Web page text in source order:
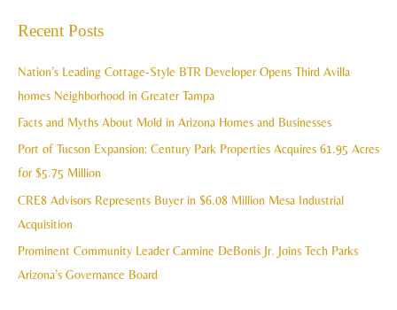
r
c
h
Recent Posts
Nation’s Leading Cottage-Style BTR Developer Opens Third Avilla
homes Neighborhood in Greater Tampa
Facts and Myths About Mold in Arizona Homes and Businesses
Port of Tucson Expansion: Century Park Properties Acquires 61.95 Acres
for $5.75 Million
CRE8 Advisors Represents Buyer in $6.08 Million Mesa Industrial
Acquisition
Prominent Community Leader Carmine DeBonis Jr. Joins Tech Parks
Arizona’s Governance Board
h
v
e
s